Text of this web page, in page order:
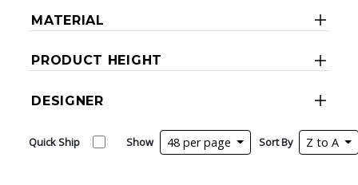
MATERIAL
PRODUCT HEIGHT
DESIGNER
Quick Ship Show 48 per page Sort By Z to A